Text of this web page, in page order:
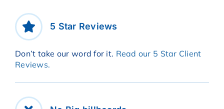
5 Star Reviews
Don’t take our word for it. Read our 5 Star Client
Reviews.